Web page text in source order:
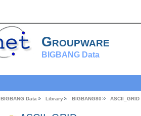
Groupware
BIGBANG Data
BIGBANG Data Library BIGBANG80 ASCII_GRID